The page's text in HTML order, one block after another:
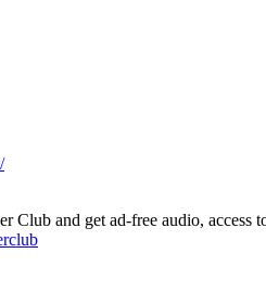
Club and get ad-free audio,